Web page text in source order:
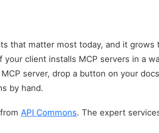
that matter most today, and it grows
client installs MCP servers in a
server, drop a button on your
by hand.
API Commons. The expert